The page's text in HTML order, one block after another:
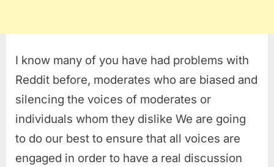
I know many of you have had problems with
Reddit before, moderates who are biased and
silencing the voices of moderates or
individuals whom they dislike We are going
to do our best to ensure that all voices are
engaged in order to have a real discussion